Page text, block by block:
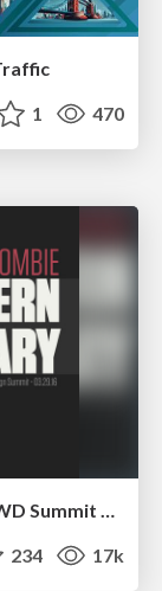
1 470
234 17k